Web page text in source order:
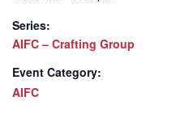
Series:
AIFC – Crafting Group
Event Category:
AIFC